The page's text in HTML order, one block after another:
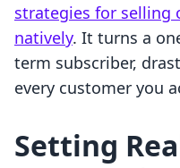
strategies for selling
natively. It turns a
term subscriber,
every customer you
Setting